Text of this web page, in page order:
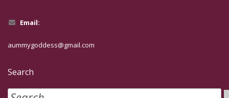
Email:
aummygoddess@gmail.com
Search